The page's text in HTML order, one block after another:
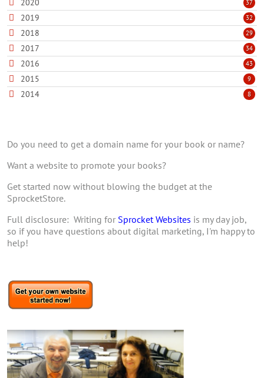
2020 37
2019 32
2018 29
2017 34
2016 43
2015 9
2014 8
Do you need to get a domain name for your book or name?
Want a website to promote your books?
Get started now without blowing the budget at the
SprocketStore.
Full disclosure: Writing for Sprocket Websites is my day job,
so if you have questions about digital marketing, I'm happy to
help!